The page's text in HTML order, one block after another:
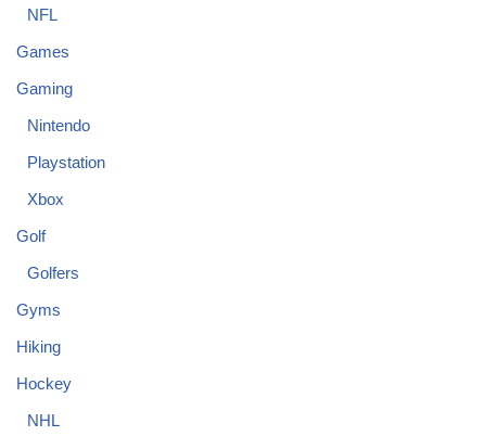
NFL
Games
Gaming
Nintendo
Playstation
Xbox
Golf
Golfers
Gyms
Hiking
Hockey
NHL